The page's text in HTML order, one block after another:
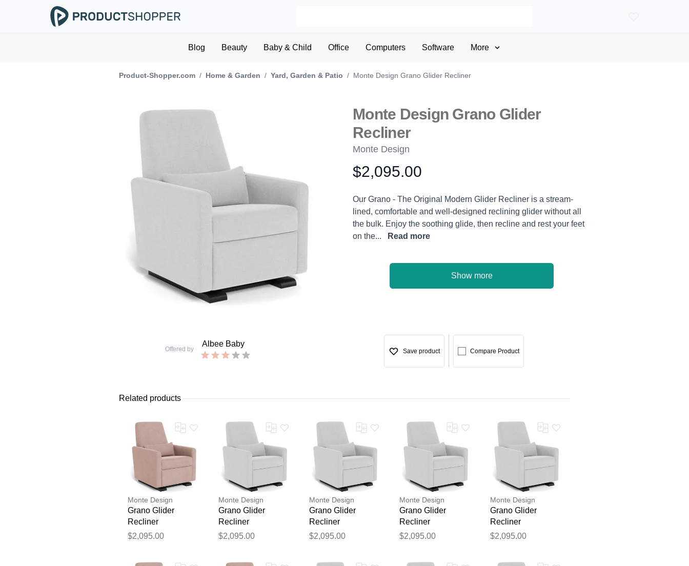
Blog Beauty Baby & Child Office Computers Software More
Product-Shopper.com / Home & Garden / Yard, Garden & Patio / Monte Design Grano Glider Recliner
Monte Design Grano Glider
Recliner
Monte Design
Product information
$2,095.00
Description
Our Grano - The Original Modern Glider Recliner is a stream-
lined, comfortable and well-designed reclining glider without all
the bulk. Enjoy the soothing glide, then recline and rest your feet
on the...
Read more
Show more
Offered by
Albee Baby
Save product Compare Product
Related products
Monte Design
Grano Glider
Recliner
$2,095.00
Monte Design
Grano Glider
Recliner
$2,095.00
Monte Design
Grano Glider
Recliner
$2,095.00
Monte Design
Grano Glider
Recliner
$2,095.00
Monte Design
Grano Glider
Recliner
$2,095.00
Your feedback will now be reviewed by our team before publication.